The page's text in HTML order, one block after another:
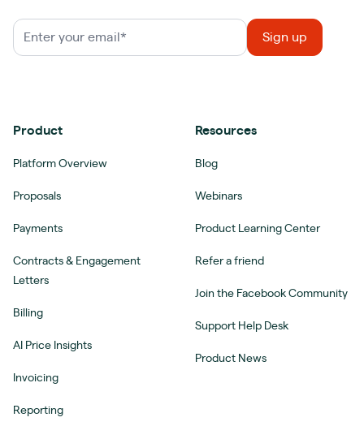
Product
Platform Overview
Proposals
Payments
Contracts & Engagement
Letters
Billing
AI Price Insights
Invoicing
Reporting
Resources
Blog
Webinars
Product Learning Center
Refer a friend
Join the Facebook Community
Support Help Desk
Product News